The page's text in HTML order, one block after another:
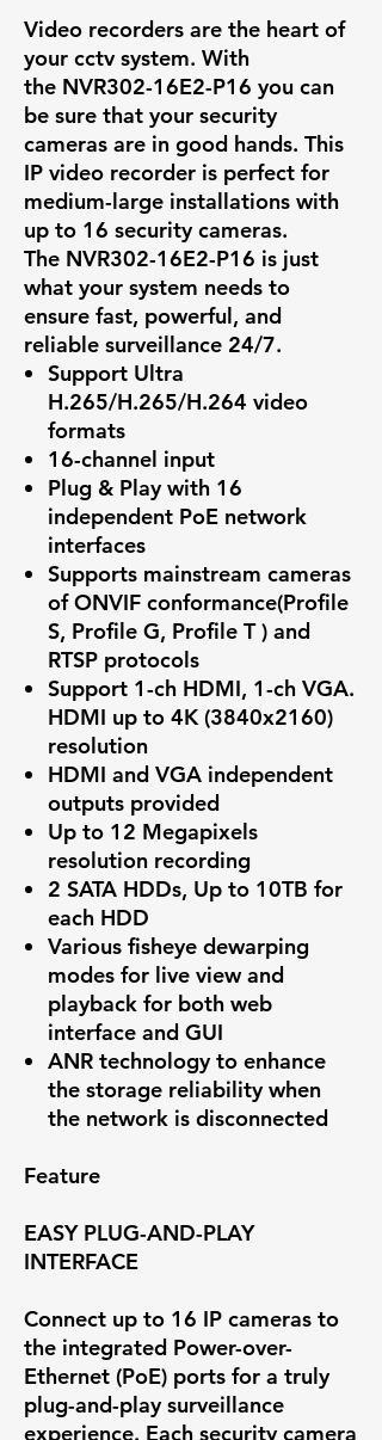
Video recorders are the heart of
your cctv system. With
the NVR302-16E2-P16 you can
be sure that your security
cameras are in good hands. This
IP video recorder is perfect for
medium-large installations with
up to 16 security cameras.
The NVR302-16E2-P16 is just
what your system needs to
ensure fast, powerful, and
reliable surveillance 24/7.
Support Ultra
H.265/H.265/H.264 video
formats
16-channel input
Plug & Play with 16
independent PoE network
interfaces
Supports mainstream cameras
of ONVIF conformance(Profile
S, Profile G, Profile T ) and
RTSP protocols
Support 1-ch HDMI, 1-ch VGA.
HDMI up to 4K (3840x2160)
resolution
HDMI and VGA independent
outputs provided
Up to 12 Megapixels
resolution recording
2 SATA HDDs, Up to 10TB for
each HDD
Various fisheye dewarping
modes for live view and
playback for both web
interface and GUI
ANR technology to enhance
the storage reliability when
the network is disconnected
Feature
EASY PLUG-AND-PLAY
INTERFACE
Connect up to 16 IP cameras to
the integrated Power-over-
Ethernet (PoE) ports for a truly
plug-and-play surveillance
experience. Each security camera